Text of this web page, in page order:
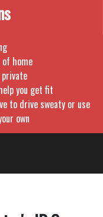
home
you get fit
to drive sweaty or use
own